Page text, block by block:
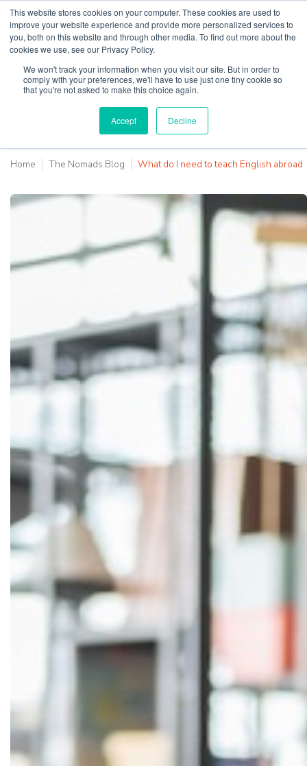
This website stores cookies on your computer. These cookies are used to
improve your website experience and provide more personalized services to
you, both on this website and through other media. To find out more about the
cookies we use, see our Privacy Policy.
We won't track your information when you visit our site. But in order to
comply with your preferences, we'll have to use just one tiny cookie so
that you're not asked to make this choice again.
Accept Decline
Home The Nomads Blog What do I need to teach English abroad